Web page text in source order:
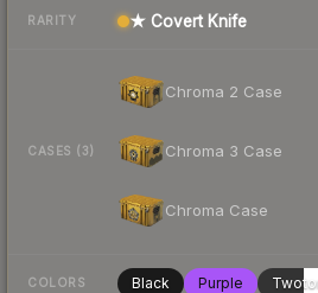
RARITY ★ Covert Knife
CASES (3)
Chroma 2 Case
Chroma 3 Case
Chroma Case
COLORS Black Purple